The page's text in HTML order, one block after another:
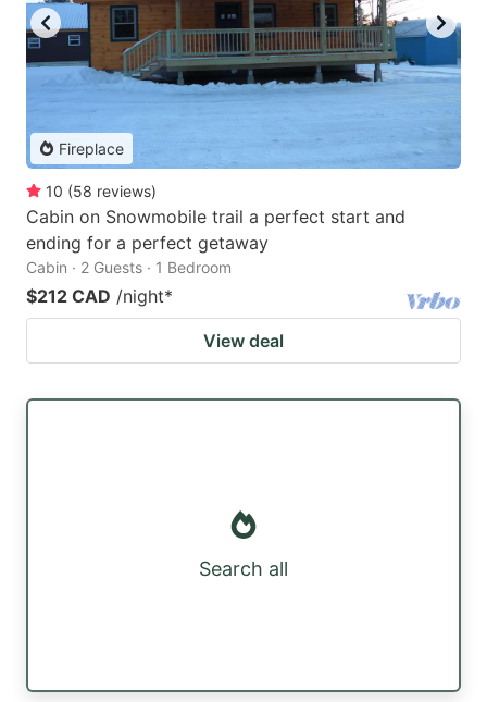
Fireplace
10 (58 reviews)
Cabin on Snowmobile trail a perfect start and
ending for a perfect getaway
Cabin · 2 Guests · 1 Bedroom
$212 CAD /night*
View deal
Search all